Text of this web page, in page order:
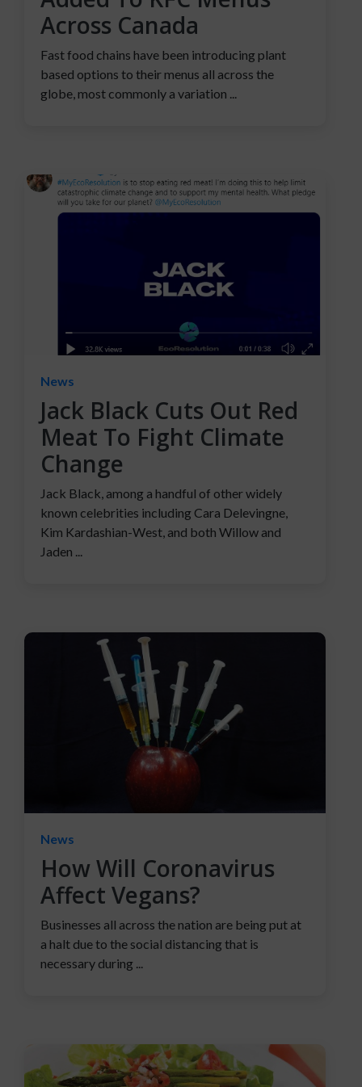
Across Canada
Fast food chains have been introducing plant
based options to their menus all across the
globe, most commonly a variation ...
News
Jack Black Cuts Out Red
Meat To Fight Climate
Change
Jack Black, among a handful of other widely
known celebrities including Cara Delevingne,
Kim Kardashian-West, and both Willow and
Jaden ...
News
How Will Coronavirus
Affect Vegans?
Businesses all across the nation are being put at
a halt due to the social distancing that is
necessary during ...